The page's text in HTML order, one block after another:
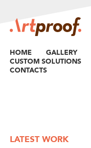
HOME GALLERY
CUSTOM SOLUTIONS
CONTACTS
LATEST WORK